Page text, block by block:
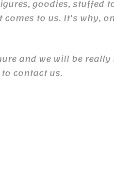
goodies, stuffed
to us. It’s why,
and we will be
contact us.